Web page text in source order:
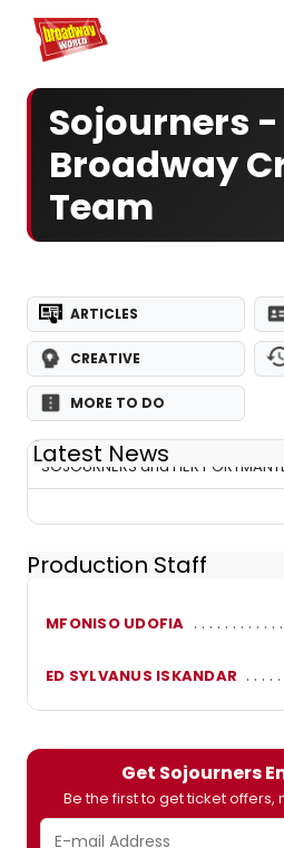
Home For You
Sojourners
Broadway
Team
ARTICLES
CREATIVE
MORE TO DO
Latest News
SOJOURNERS and HER
Production Staff
MFONISO UDOFIA
ED SYLVANUS ISKANDAR
Get Sojourners
Be the first to get ticket offers,